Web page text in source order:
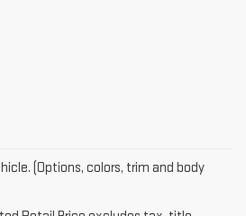
Retail Price excludes tax, title,
your liking from Riverhead GMC in